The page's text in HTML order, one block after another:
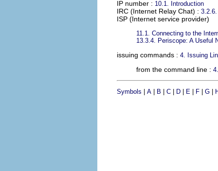
IP number : 10.1. Introduction
IRC (Internet Relay Chat) :
ISP (Internet service provider)
11.1. Connecting to the
13.3.4. Periscope: A Useful
issuing commands : 4. Issuing
from the command line :
Symbols A B C D E F G